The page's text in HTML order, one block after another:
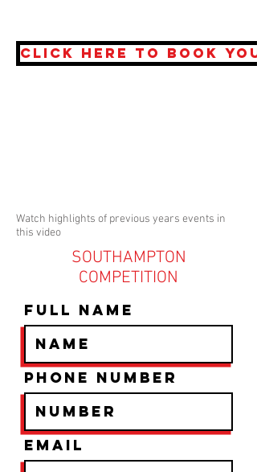
CLICK HERE TO BOOK
Watch highlights of previous years events in
this video
SOUTHAMPTON
COMPETITION
Full Name
Phone Number
Email